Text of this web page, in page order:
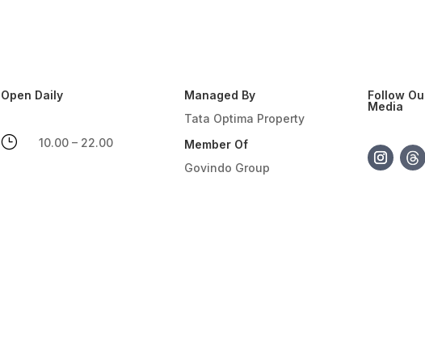
Open Daily
} 10.00 – 22.00
Managed By
Tata Optima Property
Member Of
Govindo Group
Follow
Media